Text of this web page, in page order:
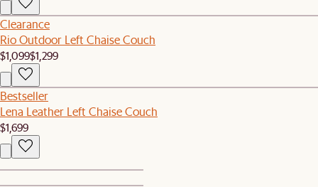
Clearance
Rio Outdoor Left Chaise Couch
$1,099$1,299
Bestseller
Lena Leather Left Chaise Couch
$1,699